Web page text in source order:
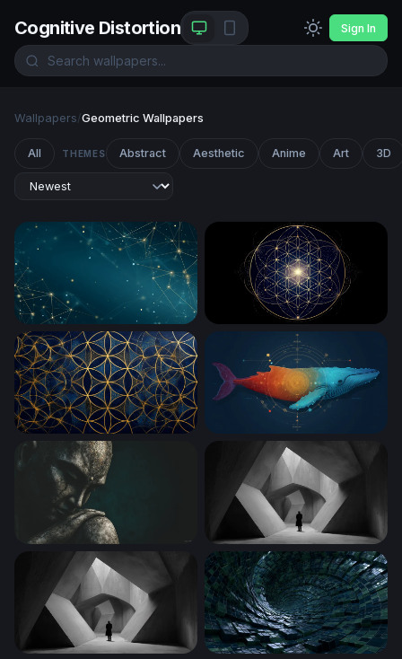
Cognitive Distortion Sign In
Wallpapers/Geometric Wallpapers
All THEMES Abstract Aesthetic Anime Art 3D
Golden Network on Deep Teal Flower of Life Sacred
Golden Flower of Life on Midnight Blue
Cosmic Whale
Stone Buddha in ContemplationSolitude in Angular Stone